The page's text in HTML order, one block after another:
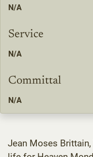
N/A
Service
N/A
Committal
N/A
Jean Moses